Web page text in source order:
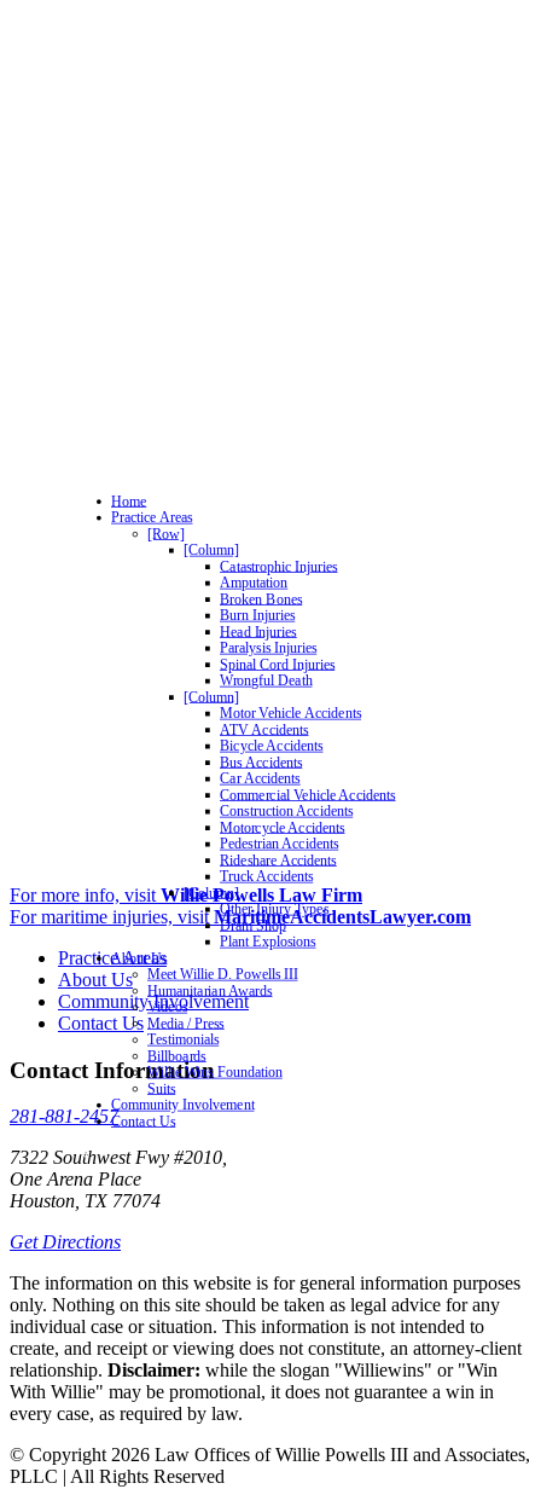
For more info, visit Willie Powells Law Firm
For maritime injuries, visitMaritimeAccidentsLawyer.com
Practice Areas
About Us
Community Involvement
Contact Us
Contact Information
281-881-2457
7322 Southwest Fwy #2010,
One Arena Place
Houston, TX 77074
Get Directions
The information on this website is for general information purposes
only. Nothing on this site should be taken as legal advice for any
individual case or situation. This information is not intended to
create, and receipt or viewing does not constitute, an attorney-client
relationship. Disclaimer: while the slogan "Williewins" or "Win
With Willie" may be promotional, it does not guarantee a win in
every case, as required by law.
© Copyright 2026 Law Offices of Willie Powells III and Associates,
PLLC | All Rights Reserved
Home
Practice Areas
[Row]
[Column]
Catastrophic Injuries
Amputation
Broken Bones
Burn Injuries
Head Injuries
Paralysis Injuries
Spinal Cord Injuries
Wrongful Death
[Column]
Motor Vehicle Accidents
ATV Accidents
Bicycle Accidents
Bus Accidents
Car Accidents
Commercial Vehicle Accidents
Construction Accidents
Motorcycle Accidents
Pedestrian Accidents
Rideshare Accidents
Truck Accidents
[Column]
Other Injury Types
Dram Shop
Plant Explosions
About Us
Meet Willie D. Powells III
Humanitarian Awards
Videos
Media / Press
Testimonials
Billboards
Willie Wins Foundation
Suits
Community Involvement
Contact Us